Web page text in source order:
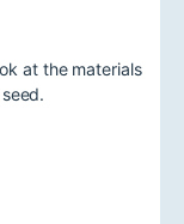
at the materials